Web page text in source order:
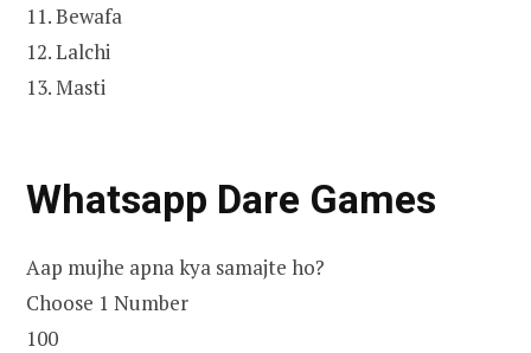
11. Bewafa
12. Lalchi
13. Masti
Whatsapp Dare Games
Aap mujhe apna kya samajte ho?
Choose 1 Number
100